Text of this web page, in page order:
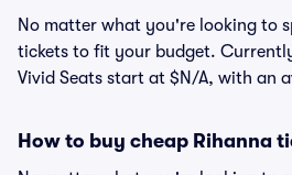
No matter what you're looking to
tickets to fit your budget.
Vivid Seats start at $N/A, with an
How to buy cheap Rihanna